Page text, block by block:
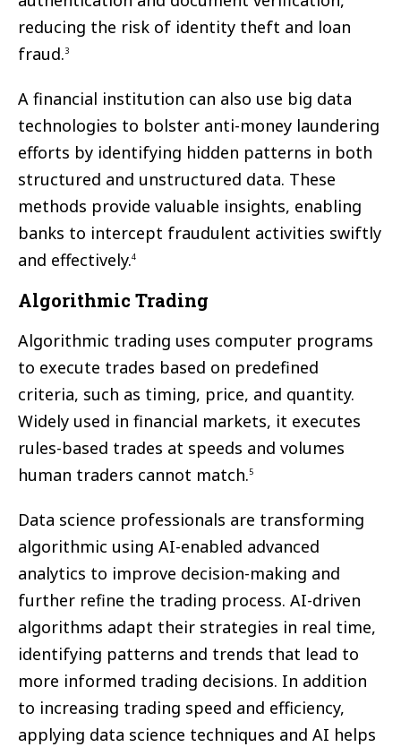
reducing the risk of identity theft and loan
fraud.3
A financial institution can also use big data
technologies to bolster anti-money laundering
efforts by identifying hidden patterns in both
structured and unstructured data. These
methods provide valuable insights, enabling
banks to intercept fraudulent activities swiftly
and effectively.4
Algorithmic Trading
Algorithmic trading uses computer programs
to execute trades based on predefined
criteria, such as timing, price, and quantity.
Widely used in financial markets, it executes
rules-based trades at speeds and volumes
human traders cannot match.5
Data science professionals are transforming
algorithmic using AI-enabled advanced
analytics to improve decision-making and
further refine the trading process. AI-driven
algorithms adapt their strategies in real time,
identifying patterns and trends that lead to
more informed trading decisions. In addition
to increasing trading speed and efficiency,
applying data science techniques and AI helps